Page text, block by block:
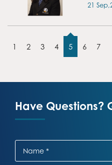
21
1 2 3 4 5 6 7
Have Questions?